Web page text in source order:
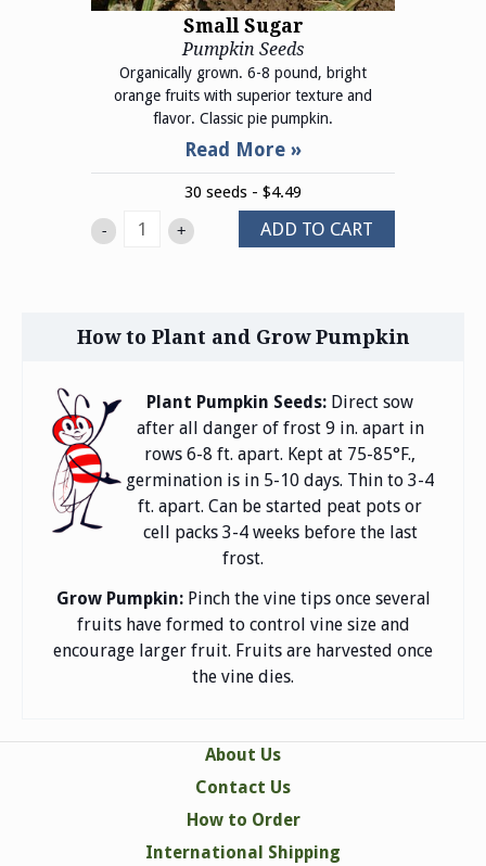
Small Sugar
Pumpkin Seeds
Organically grown. 6-8 pound, bright
orange fruits with superior texture and
flavor. Classic pie pumpkin.
30 seeds - $4.49
- + ADD TO CART
How to Plant and Grow Pumpkin
Plant Pumpkin Seeds: Direct sow
after all danger of frost 9 in. apart in
rows 6-8 ft. apart. Kept at 75-85°F.,
germination is in 5-10 days. Thin to 3-4
ft. apart. Can be started peat pots or
cell packs 3-4 weeks before the last
frost.
Grow Pumpkin: Pinch the vine tips once several
fruits have formed to control vine size and
encourage larger fruit. Fruits are harvested once
the vine dies.
About Us
Contact Us
How to Order
International Shipping